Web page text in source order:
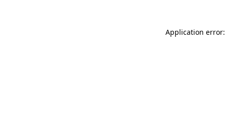
Application